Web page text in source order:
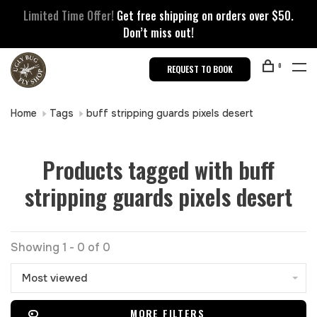
Limited Time Offer! Get free shipping on orders over $50.
Don’t miss out!
REQUEST TO BOOK 0
Home Tags buff stripping guards pixels desert
Products tagged with buff
stripping guards pixels desert
Showing 1 - 0 of 0
Most viewed
MORE FILTERS